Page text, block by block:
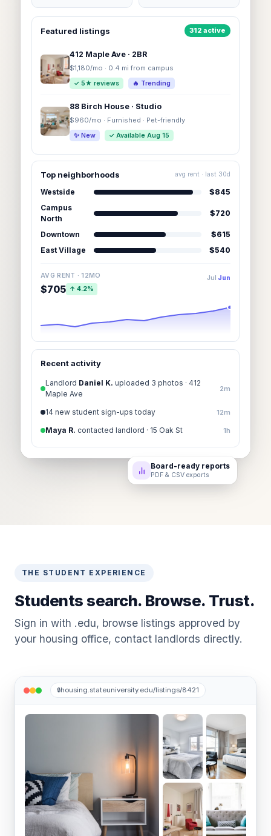
Featured listings 312 active
412 Maple Ave · 2BR
$1,180/mo · 0.4 mi from campus
✓ 5★ reviews 🔥 Trending
88 Birch House · Studio
$960/mo · Furnished · Pet-friendly
✨ New ✓ Available Aug 15
Top neighborhoods avg rent · last 30d
Westside
$845
Campus
North
$720
Downtown
$615
East Village
$540
AVG RENT · 12MO
$705 ↑ 4.2%
Jul Jun
Recent activity
Landlord Daniel K. uploaded 3 photos · 412
Maple Ave
2m
14 new student sign-ups today 12m
Maya R. contacted landlord · 15 Oak St 1h
Board-ready reports
PDF & CSV exports
THE STUDENT EXPERIENCE
Students search. Browse. Trust.
Sign in with .edu, browse listings approved by
your housing office, contact landlords directly.
🔒housing.stateuniversity.edu/listings/8421